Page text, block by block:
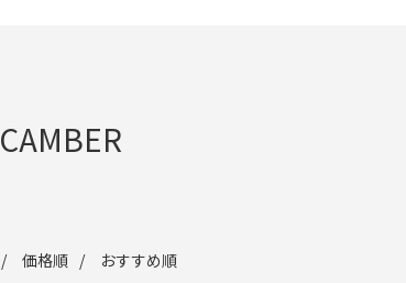
CAMBER
価格順 おすすめ順